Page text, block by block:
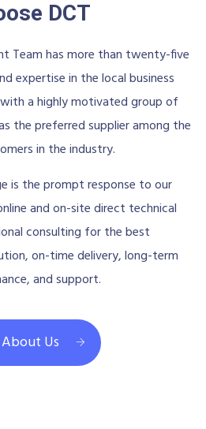
DCT
Team has more than twenty-five
expertise in the local business
a highly motivated group of
the preferred supplier among the
in the industry.
is the prompt response to our
and on-site direct technical
consulting for the best
on-time delivery, long-term
and support.
Us